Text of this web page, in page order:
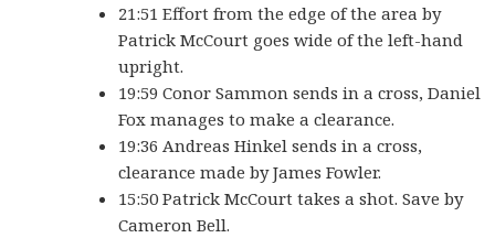
21:51 Effort from the edge of the area by
Patrick McCourt goes wide of the left-hand
upright.
19:59 Conor Sammon sends in a cross, Daniel
Fox manages to make a clearance.
19:36 Andreas Hinkel sends in a cross,
clearance made by James Fowler.
15:50 Patrick McCourt takes a shot. Save by
Cameron Bell.